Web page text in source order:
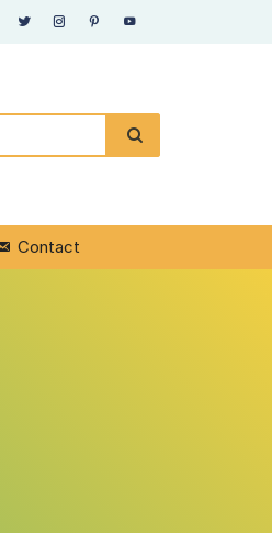
Contact